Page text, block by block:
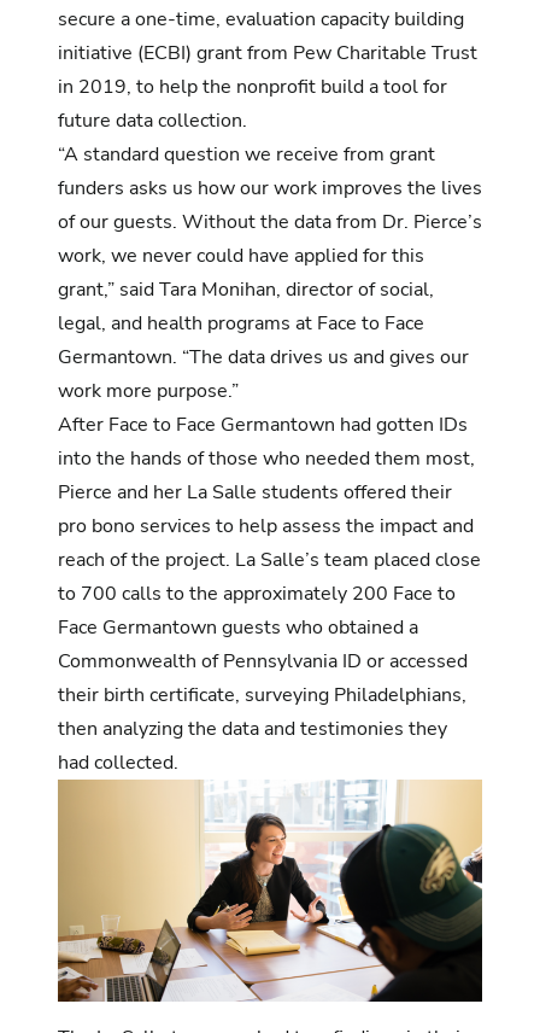
secure a one-time, evaluation capacity building
initiative (ECBI) grant from Pew Charitable Trust
in 2019, to help the nonprofit build a tool for
future data collection.
“A standard question we receive from grant
funders asks us how our work improves the lives
of our guests. Without the data from Dr. Pierce’s
work, we never could have applied for this
grant,” said Tara Monihan, director of social,
legal, and health programs at Face to Face
Germantown. “The data drives us and gives our
work more purpose.”
After Face to Face Germantown had gotten IDs
into the hands of those who needed them most,
Pierce and her La Salle students offered their
pro bono services to help assess the impact and
reach of the project. La Salle’s team placed close
to 700 calls to the approximately 200 Face to
Face Germantown guests who obtained a
Commonwealth of Pennsylvania ID or accessed
their birth certificate, surveying Philadelphians,
then analyzing the data and testimonies they
had collected.